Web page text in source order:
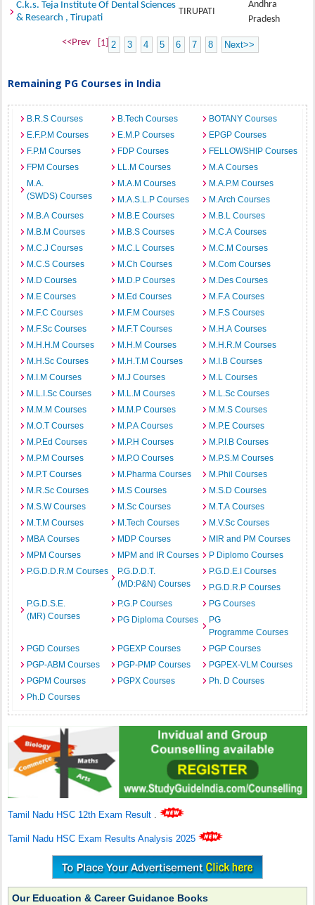
C.k.s. Teja Institute Of Dental Sciences
& Research , Tirupati
TIRUPATI
Andhra
Pradesh
<<Prev [1] 2 3 4 5 6 7 8 Next>>
Remaining PG Courses in India
B.R.S Courses B.Tech Courses
BOTANY Courses
E.F.P.M Courses
E.M.P Courses
EPGP Courses
F.P.M Courses
FDP Courses
FELLOWSHIP Courses
FPM Courses
LL.M Courses
M.A Courses
M.A.
(SWDS) Courses
M.A.M Courses
M.A.P.M Courses
M.A.S.L.P Courses
M.Arch Courses
M.B.A Courses
M.B.E Courses
M.B.L Courses
M.B.M Courses
M.B.S Courses
M.C.A Courses
M.C.J Courses
M.C.L Courses
M.C.M Courses
M.C.S Courses
M.Ch Courses
M.Com Courses
M.D Courses
M.D.P Courses
M.Des Courses
M.E Courses
M.Ed Courses
M.F.A Courses
M.F.C Courses
M.F.M Courses
M.F.S Courses
M.F.Sc Courses
M.F.T Courses
M.H.A Courses
M.H.H.M Courses
M.H.M Courses
M.H.R.M Courses
M.H.Sc Courses
M.H.T.M Courses
M.I.B Courses
M.I.M Courses
M.J Courses
M.L Courses
M.L.I.Sc Courses
M.L.M Courses
M.L.Sc Courses
M.M.M Courses
M.M.P Courses
M.M.S Courses
M.O.T Courses
M.P.A Courses
M.P.E Courses
M.P.Ed Courses
M.P.H Courses
M.P.I.B Courses
M.P.M Courses
M.P.O Courses
M.P.S.M Courses
M.P.T Courses
M.Pharma Courses
M.Phil Courses
M.R.Sc Courses
M.S Courses
M.S.D Courses
M.S.W Courses
M.Sc Courses
M.T.A Courses
M.T.M Courses
M.Tech Courses
M.V.Sc Courses
MBA Courses
MDP Courses
MIR and PM Courses
MPM Courses
MPM and IR Courses
P Diplomo Courses
P.G.D.D.R.M Courses
P.G.D.D.T.
(MD:P&N) Courses
P.G.D.E.I Courses
P.G.D.R.P Courses
P.G.D.S.E.
(MR) Courses
P.G.P Courses
PG Courses
PG Diploma Courses
PG
Programme Courses
PGD Courses
PGEXP Courses
PGP Courses
PGP-ABM Courses
PGP-PMP Courses
PGPEX-VLM Courses
PGPM Courses
PGPX Courses
Ph. D Courses
Ph.D Courses
Tamil Nadu HSC 12th Exam Result .
Tamil Nadu HSC Exam Results Analysis 2025
Our Education & Career Guidance Books